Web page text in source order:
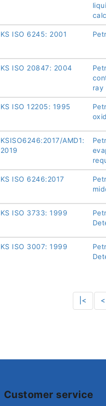
KS ISO 6245: 2001
KS ISO 20847: 2004
ray
KS ISO 12205: 1995
KSISO6246:2017/AMD1:
2019
KS ISO 6246:2017
KS ISO 3733: 1999
KS ISO 3007: 1999
|< <
Customer service